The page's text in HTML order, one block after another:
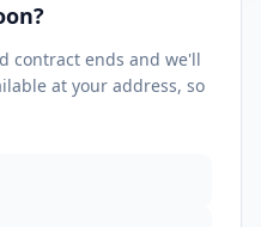
contract ends and we'll
at your address, so